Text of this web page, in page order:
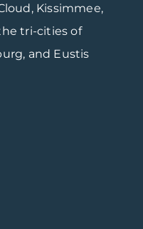
Kissimmee,
tri-cities of
and Eustis